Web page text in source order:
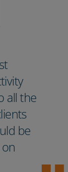
all the
be